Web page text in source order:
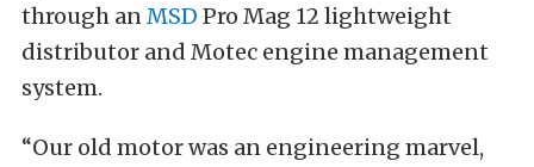
through anMSD Pro Mag 12 lightweight
distributor and Motec engine management
system.
“Our old motor was an engineering marvel,